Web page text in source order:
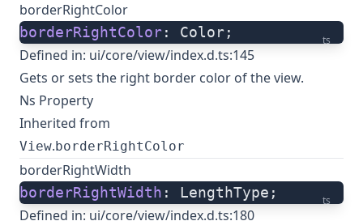
borderRightColor
ts
borderRightColor: Color;
Defined in: ui/core/view/index.d.ts:145
Gets or sets the right border color of the view.
Ns Property
Inherited from
View. borderRightColor
borderRightWidth
ts
borderRightWidth : LengthType;
Defined in: ui/core/view/index.d.ts:180